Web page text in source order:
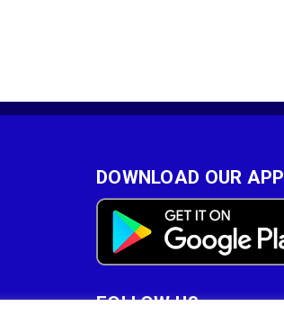
DOWNLOAD OUR APP
FOLLOW US